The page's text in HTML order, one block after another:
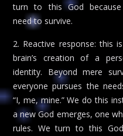
turn to this God
need to survive.
2. Reactive response: this
brain’s creation of a
identity. Beyond mere
everyone pursues the
“I, me, mine.” We do this
a new God emerges, one
rules. We turn to this